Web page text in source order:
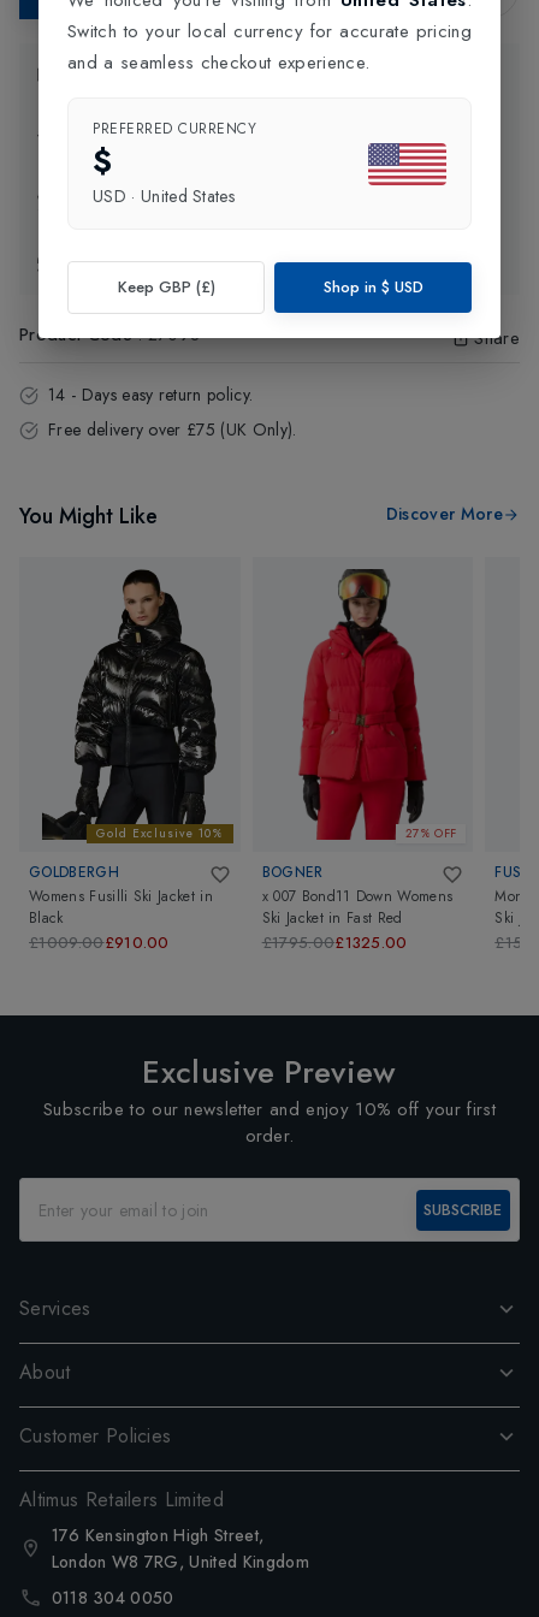
Product Information
Delivery Information
Click and Collect
Exchange & Returns
Product Code:27098 Share
14 - Days easy return policy.
Free delivery over £75 (UK Only).
You Might Like Discover More
Gold Exclusive 10%
GOLDBERGH
Womens Fusilli Ski Jacket in
Black
£1009.00£910.00
27% OFF
BOGNER
x 007 Bond11 Down Womens
Ski Jacket in Fast Red
£1795.00£1325.00
Ski
Exclusive Preview
Subscribe to our newsletter and enjoy 10% off your first
order.
SUBSCRIBE
Services
About
Customer Policies
Altimus Retailers Limited
176 Kensington High Street,
London W8 7RG, United Kingdom
0118 304 0050
Switch to your local currency for accurate pricing
and a seamless checkout experience.
PREFERRED CURRENCY
$
USD · United States
Keep GBP (£) Shop in $ USD